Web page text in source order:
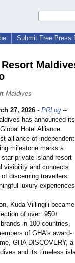
Submit Free Press
Maldives
27, 2026 - PRLog --
has announced its
Hotel Alliance
alliance of independent
milestone marks a
private island resort
visibility and connects
discerning travellers
luxury
Kuda Villingili became
of over 950+
in 100 countries,
of GHA's award-
GHA DISCOVERY, a
and its timeless